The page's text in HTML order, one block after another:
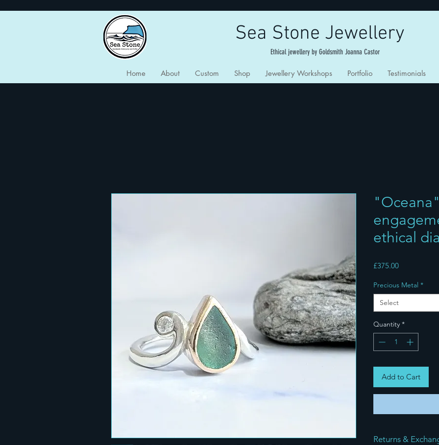
Sea Stone Jewellery
Ethical jewellery by Goldsmith Joanna Castor
Home About Custom Shop Jewellery Workshops Portfolio Testimonials
ethical
£375.00Price
Precious Metal *
Select
Quantity *
Add to Cart
Returns &